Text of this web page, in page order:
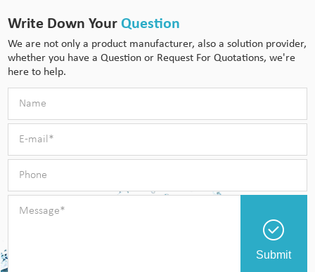
Write Down YourQuestion
We are not only a product manufacturer, also a solution provider,
whether you have a Question or Request For Quotations, we're
here to help.
Submit